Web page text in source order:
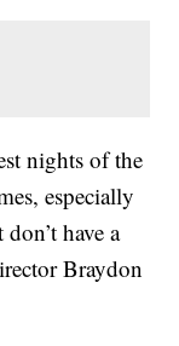
nights of the
especially
have a
Braydon